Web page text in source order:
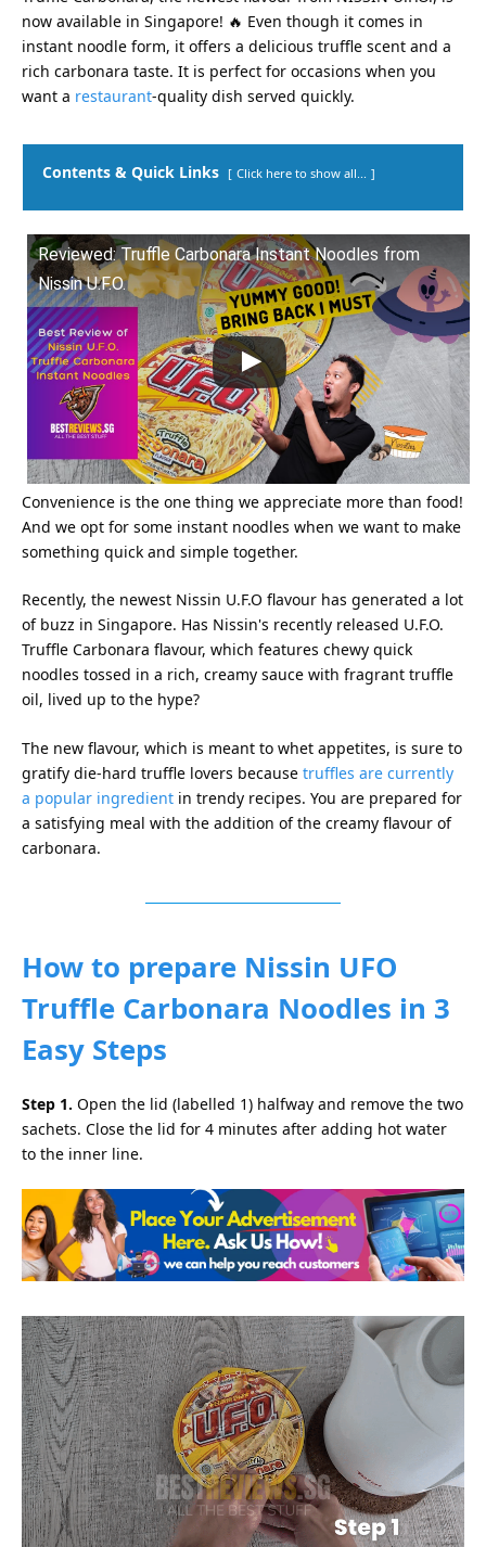
now available in Singapore! 🔥 Even though it comes in
instant noodle form, it offers a delicious truffle scent and a
rich carbonara taste. It is perfect for occasions when you
want a restaurant-quality dish served quickly.
Contents & Quick Links Click here to show all...
Reviewed: Truffle Carbonara Instant Noodles from
Nissin U.F.O.
Convenience is the one thing we appreciate more than food!
And we opt for some instant noodles when we want to make
something quick and simple together.
Recently, the newest Nissin U.F.O flavour has generated a lot
of buzz in Singapore. Has Nissin's recently released U.F.O.
Truffle Carbonara flavour, which features chewy quick
noodles tossed in a rich, creamy sauce with fragrant truffle
oil, lived up to the hype?
The new flavour, which is meant to whet appetites, is sure to
gratify die-hard truffle lovers because truffles are currently
a popular ingredient in trendy recipes. You are prepared for
a satisfying meal with the addition of the creamy flavour of
carbonara.
How to prepare Nissin UFO
Truffle Carbonara Noodles in 3
Easy Steps
Step 1. Open the lid (labelled 1) halfway and remove the two
sachets. Close the lid for 4 minutes after adding hot water
to the inner line.